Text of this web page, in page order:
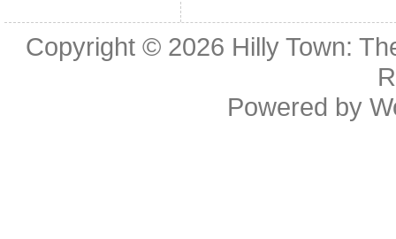
Copyright © 2026 Hilly Town:
Powered by